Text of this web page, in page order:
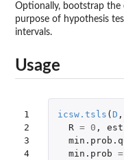
Optionally, bootstrap
purpose of hypothesis
intervals.
Usage
1
2
3
4
icsw.tsls ( D ,
R = 0 ,
min.prob =